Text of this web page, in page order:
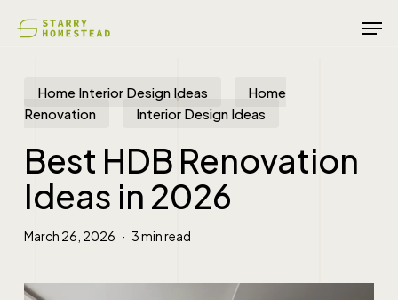
Home Interior Design Ideas
Home
Renovation
Interior Design Ideas
Best HDB Renovation
Ideas in 2026
March 26, 2026 3 min read